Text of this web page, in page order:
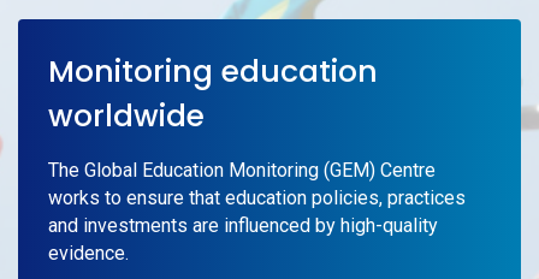
Monitoring education
worldwide
The Global Education Monitoring (GEM) Centre
works to ensure that education policies, practices
and investments are influenced by high-quality
evidence.